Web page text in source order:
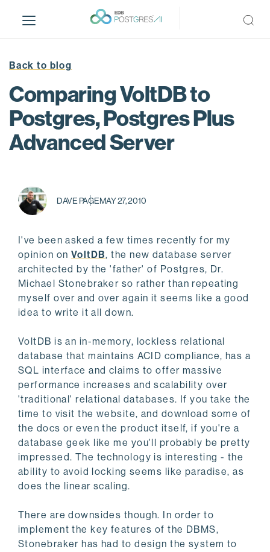
i
Back to blog
Comparing VoltDB to
Postgres, Postgres Plus
Advanced Server
DAVE PAGEMAY 27, 2010
I've been asked a few times recently for my
opinion on VoltDB, the new database server
architected by the 'father' of Postgres, Dr.
Michael Stonebraker so rather than repeating
myself over and over again it seems like a good
idea to write it all down.
VoltDB is an in-memory, lockless relational
database that maintains ACID compliance, has a
SQL interface and claims to offer massive
performance increases and scalability over
'traditional' relational databases. If you take the
time to visit the website, and download some of
the docs or even the product itself, if you're a
database geek like me you'll probably be pretty
impressed. The technology is interesting - the
ability to avoid locking seems like paradise, as
does the linear scaling.
There are downsides though. In order to
implement the key features of the DBMS,
Stonebraker has had to design the system to